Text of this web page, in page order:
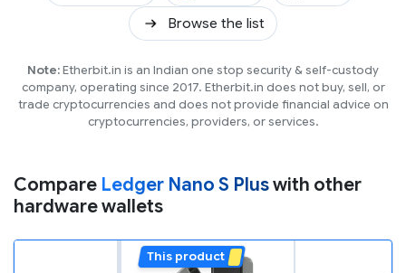
Browse the list
Note:Etherbit.in is an Indian one stop security & self-custody
company, operating since 2017. Etherbit.in does not buy, sell, or
trade cryptocurrencies and does not provide financial advice on
cryptocurrencies, providers, or services.
Compare Ledger Nano S Pluswith other
hardware wallets
This product